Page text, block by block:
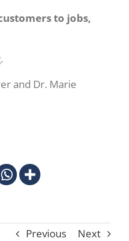
to jobs,
and Dr. Marie
Previous Next